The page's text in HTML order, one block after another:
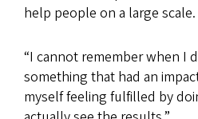
help people on a large scale.
“I cannot remember when I
something that had an
myself feeling fulfilled by